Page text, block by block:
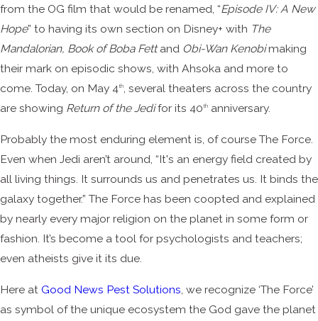
from the OG film that would be renamed, “Episode IV: A New
Hope” to having its own section on Disney+ with The
Mandalorian, Book of Boba Fettand Obi-Wan Kenobimaking
their mark on episodic shows, with Ahsoka and more to
come. Today, on May 4th, several theaters across the country
are showing Return of the Jedifor its 40th anniversary.
Probably the most enduring element is, of course The Force.
Even when Jedi aren’t around, “It's an energy field created by
all living things. It surrounds us and penetrates us. It binds the
galaxy together.” The Force has been coopted and explained
by nearly every major religion on the planet in some form or
fashion. It’s become a tool for psychologists and teachers;
even atheists give it its due.
Here at Good News Pest Solutions , we recognize ‘The Force’
as symbol of the unique ecosystem the God gave the planet